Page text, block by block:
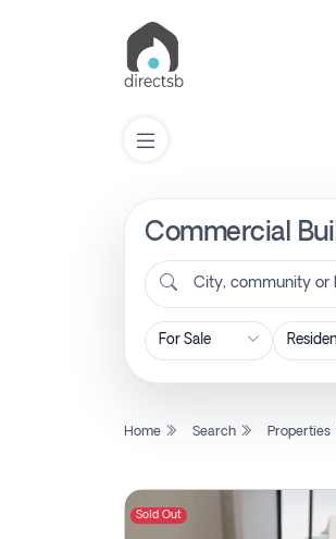
Commercial
City, community or
Home Search Properties
Sold Out